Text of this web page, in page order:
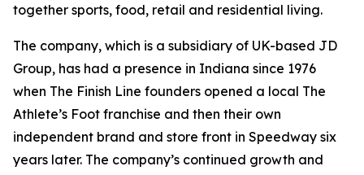
together sports, food, retail and residential living.
The company, which is a subsidiary of UK-based JD
Group, has had a presence in Indiana since 1976
when The Finish Line founders opened a local The
Athlete’s Foot franchise and then their own
independent brand and store front in Speedway six
years later. The company’s continued growth and